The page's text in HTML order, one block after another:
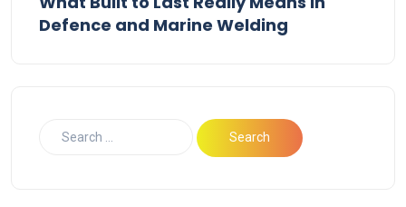
Defence and Marine Welding